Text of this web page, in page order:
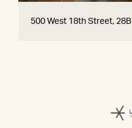
500 West 18th Street, 28B